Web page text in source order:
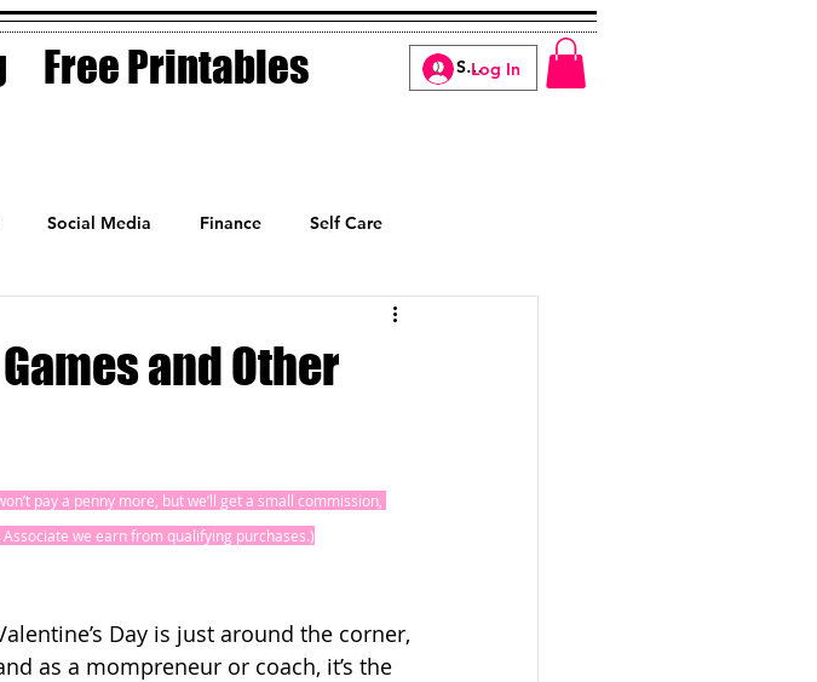
Free Printables Log In
Social Media Finance Self Care
and Other
pay a penny more, but we’ll get a small commission,
we earn from qualifying purchases.)
Day is just around the corner,
as a mompreneur or coach, it’s the